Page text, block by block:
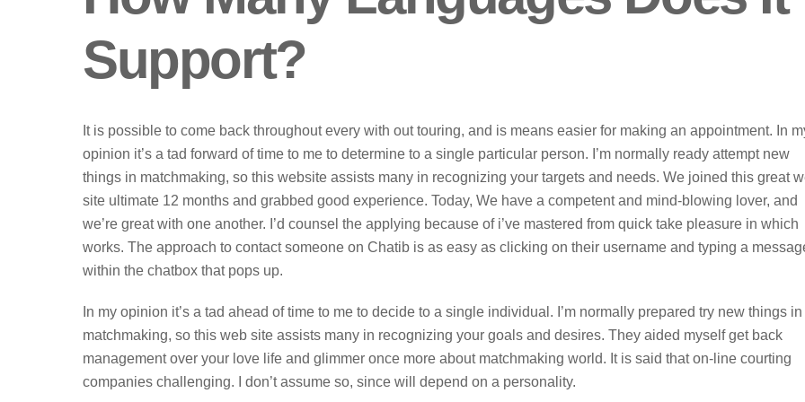
Support?
It is possible to come back throughout every with out touring, and is means easier for making an appointment. In
opinion it’s a tad forward of time to me to determine to a single particular person. I’m normally ready attempt new
things in matchmaking, so this website assists many in recognizing your targets and needs. We joined this great
site ultimate 12 months and grabbed good experience. Today, We have a competent and mind-blowing lover, and
we’re great with one another. I’d counsel the applying because of i’ve mastered from quick take pleasure in which
works. The approach to contact someone on Chatib is as easy as clicking on their username and typing a
within the chatbox that pops up.
In my opinion it’s a tad ahead of time to me to decide to a single individual. I’m normally prepared try new things in
matchmaking, so this web site assists many in recognizing your goals and desires. They aided myself get back
management over your love life and glimmer once more about matchmaking world. It is said that on-line courting
companies challenging. I don’t assume so, since will depend on a personality.